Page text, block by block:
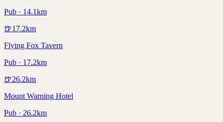
Pub · 14.1km
🍺17.2km
Flying Fox Tavern
Pub · 17.2km
🍺26.2km
Mount Warning Hotel
Pub · 26.2km